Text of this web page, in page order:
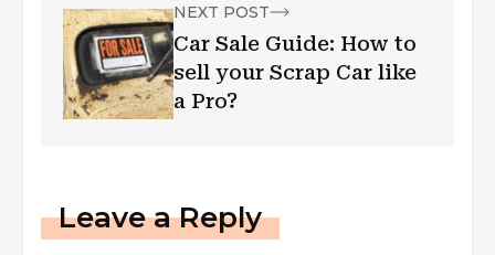
NEXT POST
Car Sale Guide: How to
sell your Scrap Car like
a Pro?
Leave a Reply